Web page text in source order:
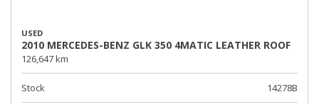
USED
2010 MERCEDES-BENZ GLK 350 4MATIC LEATHER ROOF
126,647 km
Stock 14278B